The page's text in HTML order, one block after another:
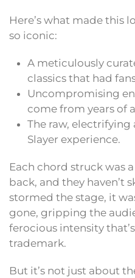
Here’s what made this
so iconic:
A meticulously
classics that had
Uncompromising
come from years of
The raw,
Slayer experience.
Each chord struck was
back, and they haven’t
stormed the stage, it
gone, gripping the
ferocious intensity
trademark.
But it’s not just about